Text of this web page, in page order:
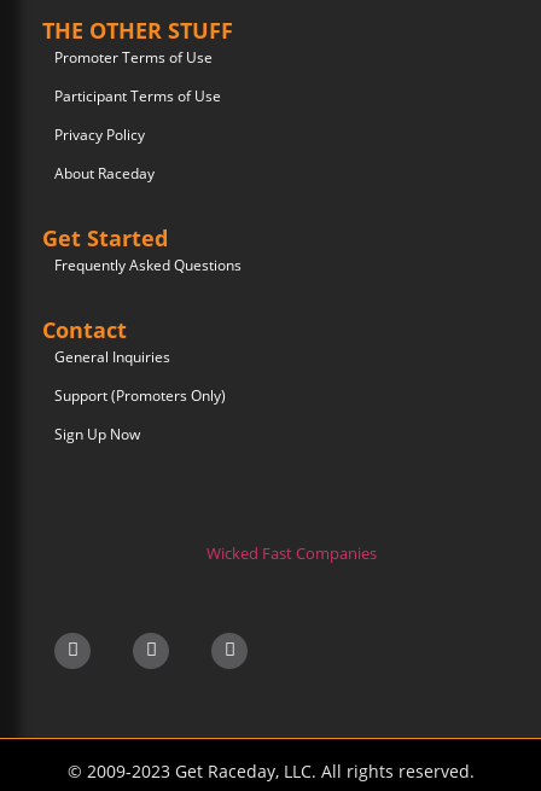
THE OTHER STUFF
Promoter Terms of Use
Participant Terms of Use
Privacy Policy
About Raceday
Get Started
Frequently Asked Questions
Contact
General Inquiries
Support (Promoters Only)
Sign Up Now
Wicked Fast Companies
© 2009-2023 Get Raceday, LLC. All rights reserved.